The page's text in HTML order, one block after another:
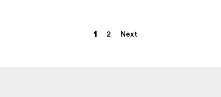
1 2 Next